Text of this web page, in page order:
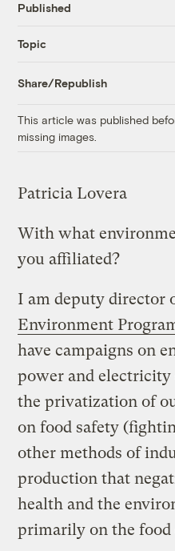
Published
Topic
Share/Republish
This article was published
missing images.
Patricia Lovera
With what
you affiliated?
I am deputy director
Environment
have campaigns on
power and
the privatization of
on food safety
other methods of
production that
health and the
primarily on the food